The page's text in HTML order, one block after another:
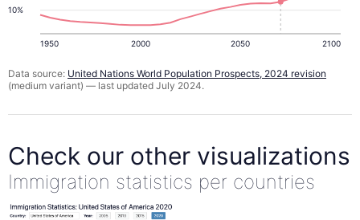
10%
1950 2000 2050 2100
Data source: United Nations World Population Prospects, 2024 revision
(medium variant) — last updated July 2024.
Check our other visualizations
Immigration statistics per countries